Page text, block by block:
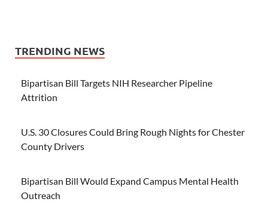
TRENDING NEWS
Bipartisan Bill Targets NIH Researcher Pipeline
Attrition
U.S. 30 Closures Could Bring Rough Nights for Chester
County Drivers
Bipartisan Bill Would Expand Campus Mental Health
Outreach